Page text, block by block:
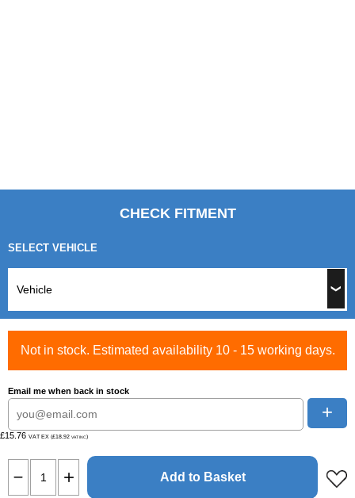
CHECK FITMENT
SELECT VEHICLE
Not in stock. Estimated availability 10 - 15 working days.
Email me when back in stock
+
£15.76 VAT EX (£18.92 VAT INC)
Add to Basket